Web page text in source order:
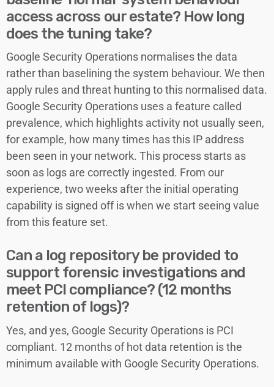
access across our estate? How long
does the tuning take?
Google Security Operations normalises the data
rather than baselining the system behaviour. We then
apply rules and threat hunting to this normalised data.
Google Security Operations uses a feature called
prevalence, which highlights activity not usually seen,
for example, how many times has this IP address
been seen in your network. This process starts as
soon as logs are correctly ingested. From our
experience, two weeks after the initial operating
capability is signed off is when we start seeing value
from this feature set.
Can a log repository be provided to
support forensic investigations and
meet PCI compliance? (12 months
retention of logs)?
Yes, and yes, Google Security Operations is PCI
compliant. 12 months of hot data retention is the
minimum available with Google Security Operations.